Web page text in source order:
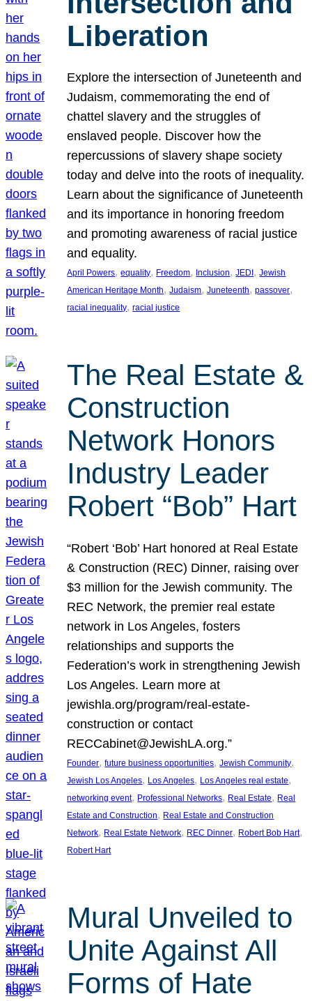
Liberation
Explore the intersection of Juneteenth and
Judaism, commemorating the end of
chattel slavery and the struggles of
enslaved people. Discover how the
repercussions of slavery shape society
today and delve into the roots of inequality.
Learn about the significance of Juneteenth
and its importance in honoring freedom
and promoting awareness of racial justice
and equality.
April Powers, equality, Freedom, Inclusion, JEDI, Jewish
American Heritage Month, Judaism, Juneteenth, passover
racial inequality, racial justice
The Real Estate &
Construction
Network Honors
Industry Leader
Robert “Bob” Hart
“Robert ‘Bob’ Hart honored at Real Estate
& Construction (REC) Dinner, raising over
$3 million for the Jewish community. The
REC Network, the premier real estate
network in Los Angeles, fosters
relationships and supports the
Federation’s work in strengthening Jewish
Los Angeles. Learn more at
jewishla.org/program/real-estate-
construction or contact
RECCabinet@JewishLA.org.”
Founder, future business opportunities, Jewish Community
Jewish Los Angeles, Los Angeles, Los Angeles real estate
networking event, Professional Networks, Real Estate, Real
Estate and Construction, Real Estate and Construction
Network, Real Estate Network, REC Dinner, Robert Bob Hart
Robert Hart
Mural Unveiled to
Unite Against All
Forms of Hate